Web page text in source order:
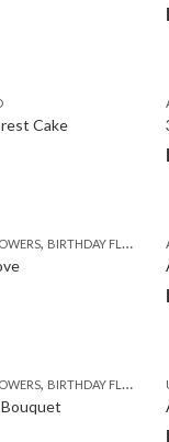
Cake
, BIRTHDAY FLOWERS
,FLORISTS IN LAHORE
GIFTS,BIRTHDAY
,MOTHER'S DAY
, BIRTHDAY FLOWERS ,